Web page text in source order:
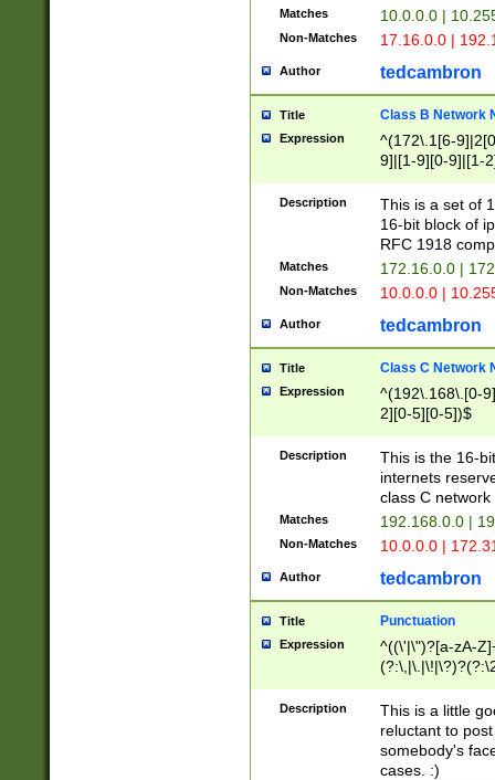
Matches 10.0.0.0 |
Non-Matches 17.16.0.0 |
Author tedcambron
Title Class B Network
Expression
^(172\.1[6-
9]|[1-9][0-9]|[1-
Description
This is a set of
16-bit block of
RFC 1918
Matches 172.16.0.0 |
Non-Matches 10.0.0.0 |
Author tedcambron
Title Class C Network
Expression
^(192\.168\.[0-
2][0-5][0-5])$
Description
This is the 16-
internets
class C
Matches 192.168.0.0 |
Non-Matches 10.0.0.0 |
Author tedcambron
Title Punctuation
Expression
^((\'|\")?[a-zA-
Z]+(?:\-[a-zA-
Description
This is a little
reluctant to
somebody's
cases. :)